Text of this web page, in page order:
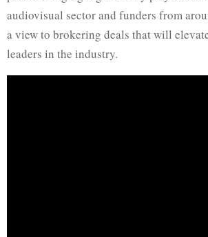
audiovisual sector and funders from
a view to brokering deals that will
leaders in the industry.